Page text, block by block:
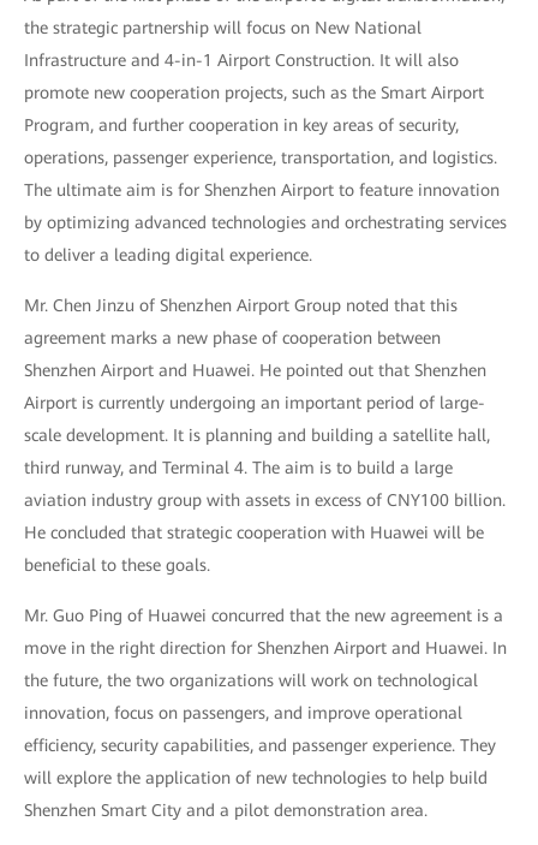
the strategic partnership will focus on New National
Infrastructure and 4-in-1 Airport Construction. It will also
promote new cooperation projects, such as the Smart Airport
Program, and further cooperation in key areas of security,
operations, passenger experience, transportation, and logistics.
The ultimate aim is for Shenzhen Airport to feature innovation
by optimizing advanced technologies and orchestrating services
to deliver a leading digital experience.
Mr. Chen Jinzu of Shenzhen Airport Group noted that this
agreement marks a new phase of cooperation between
Shenzhen Airport and Huawei. He pointed out that Shenzhen
Airport is currently undergoing an important period of large-
scale development. It is planning and building a satellite hall,
third runway, and Terminal 4. The aim is to build a large
aviation industry group with assets in excess of CNY100 billion.
He concluded that strategic cooperation with Huawei will be
beneficial to these goals.
Mr. Guo Ping of Huawei concurred that the new agreement is a
move in the right direction for Shenzhen Airport and Huawei. In
the future, the two organizations will work on technological
innovation, focus on passengers, and improve operational
efficiency, security capabilities, and passenger experience. They
will explore the application of new technologies to help build
Shenzhen Smart City and a pilot demonstration area.